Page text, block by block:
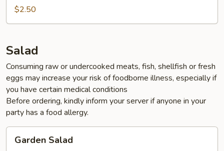
$2.50
Salad
Consuming raw or undercooked meats, fish, shellfish or fresh
eggs may increase your risk of foodborne illness, especially if
you have certain medical conditions
Before ordering, kindly inform your server if anyone in your
party has a food allergy.
Salad
Garden Salad